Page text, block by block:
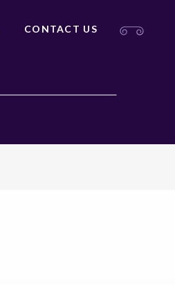
CONTACT US